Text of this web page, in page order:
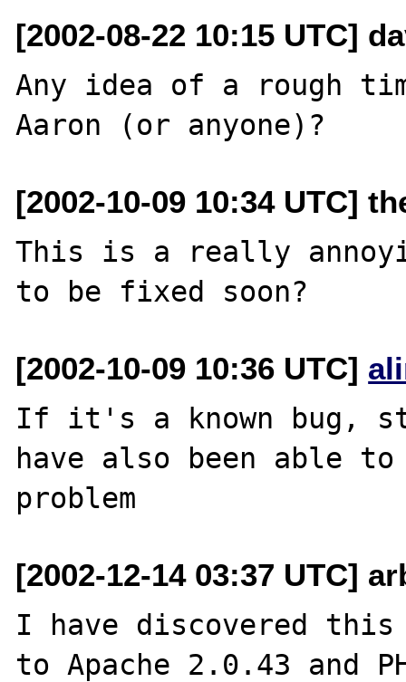
[2002-08-22 10:15 UTC]
Any idea of a rough
[2002-10-09 10:34 UTC]
This is a really
[2002-10-09 10:36 UTC]
If it's a known bug,
have also been able
[2002-12-14 03:37 UTC]
I have discovered this
to Apache 2.0.43 and